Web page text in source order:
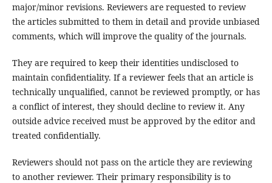
major/minor revisions. Reviewers are requested to review
the articles submitted to them in detail and provide unbiased
comments, which will improve the quality of the journals.
They are required to keep their identities undisclosed to
maintain confidentiality. If a reviewer feels that an article is
technically unqualified, cannot be reviewed promptly, or has
a conflict of interest, they should decline to review it. Any
outside advice received must be approved by the editor and
treated confidentially.
Reviewers should not pass on the article they are reviewing
to another reviewer. Their primary responsibility is to